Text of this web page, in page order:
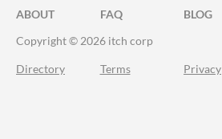
ABOUT FAQ BLOG
Copyright © 2026 itch corp
Directory Terms Privacy